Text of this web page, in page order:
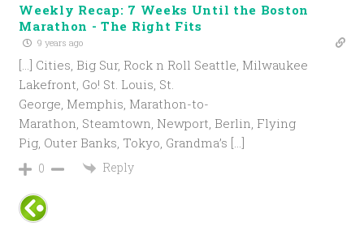
Weekly Recap: 7 Weeks Until the Boston
Marathon - The Right Fits
9 years ago
[…] Cities, Big Sur, Rock n Roll Seattle, Milwaukee
Lakefront, Go! St. Louis, St.
George, Memphis, Marathon-to-
Marathon, Steamtown, Newport, Berlin, Flying
Pig, Outer Banks, Tokyo, Grandma’s […]
0 Reply